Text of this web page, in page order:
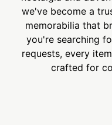
we've become a
memorabilia that
you're searching
requests, every
crafted for